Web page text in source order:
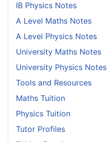
IB Physics Notes
A Level Maths Notes
A Level Physics Notes
University Maths Notes
University Physics Notes
Tools and Resources
Maths Tuition
Physics Tuition
Tutor Profiles